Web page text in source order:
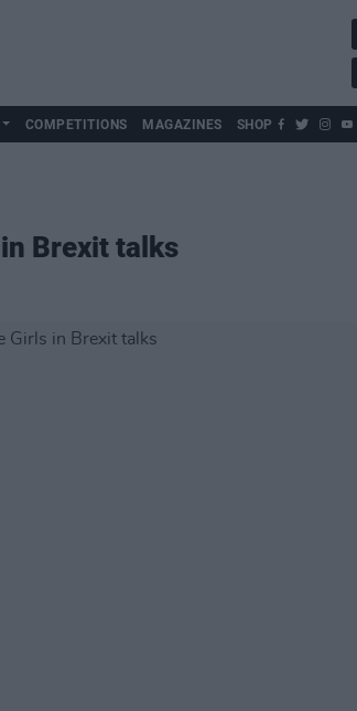
COMPETITIONS MAGAZINES SHOP
Brexit talks